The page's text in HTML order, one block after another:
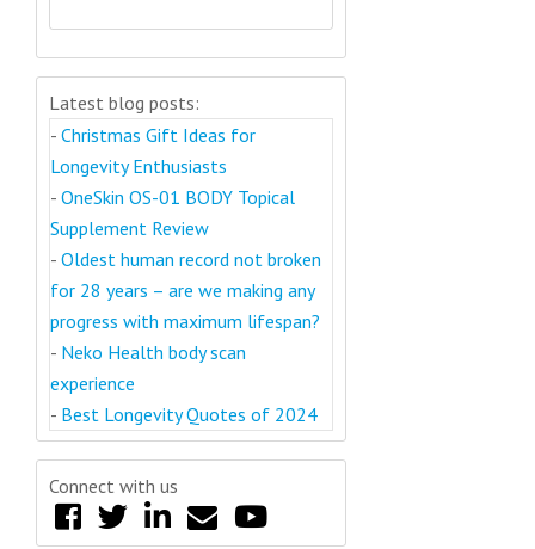
Latest blog posts:
- Christmas Gift Ideas for
Longevity Enthusiasts
- OneSkin OS-01 BODY Topical
Supplement Review
- Oldest human record not broken
for 28 years – are we making any
progress with maximum lifespan?
- Neko Health body scan
experience
- Best Longevity Quotes of 2024
Connect with us